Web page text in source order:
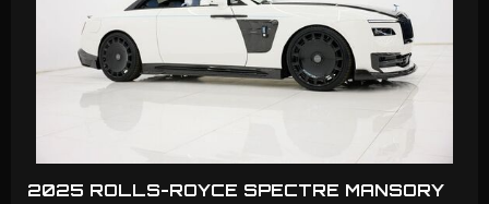
2025 ROLLS-ROYCE SPECTRE MANSORY